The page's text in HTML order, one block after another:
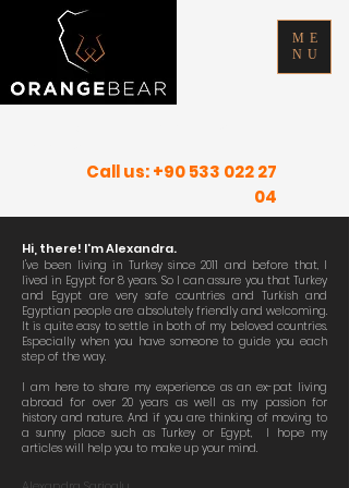
ME
NU
Call us:+90 533 022 27
04
Hi, there! I'm Alexandra.
I've been living in Turkey since 2011 and before that, I
lived in Egypt for 8 years. So I can assure you that Turkey
and Egypt are very safe countries and Turkish and
Egyptian people are absolutely friendly and welcoming.
It is quite easy to settle in both of my beloved countries.
Especially when you have someone to guide you each
step of the way.
I am here to share my experience as an ex-pat living
abroad for over 20 years as well as my passion for
history and nature. And if you are thinking of moving to
a sunny place such as Turkey or Egypt, I hope my
articles will help you to make up your mind.